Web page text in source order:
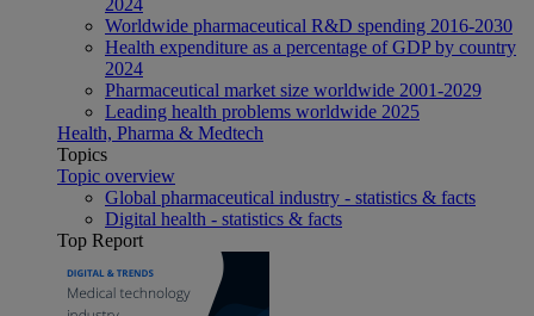
Worldwide pharmaceutical R&D spending 2016-2030
Health expenditure as a percentage of GDP by country
2024
Pharmaceutical market size worldwide 2001-2029
Leading health problems worldwide 2025
Health, Pharma & Medtech
Topics
Topic overview
Global pharmaceutical industry - statistics & facts
Digital health - statistics & facts
Top Report